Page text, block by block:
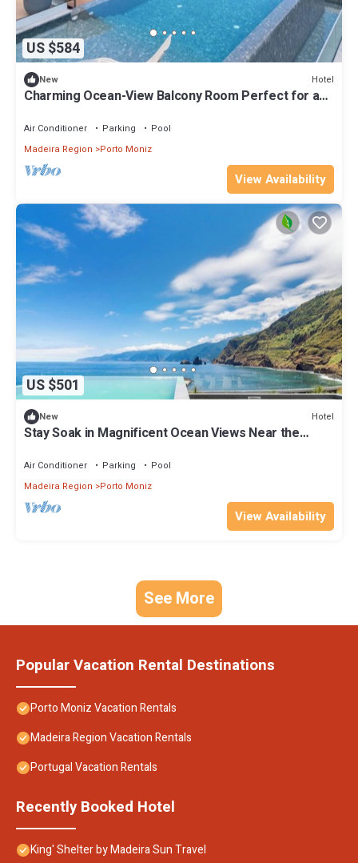
US $584
New Hotel
Charming Ocean-View Balcony Room Perfect for a
Air Conditioner Parking
Pool
Madeira Region
Porto Moniz
View Availability
US $501
New Hotel
Stay Soak in Magnificent Ocean Views Near the
Air Conditioner Parking
Pool
Madeira Region
Porto Moniz
View Availability
See More
Popular Vacation Rental Destinations
Porto Moniz Vacation Rentals
Madeira Region Vacation Rentals
Portugal Vacation Rentals
Recently Booked Hotel
King' Shelter by Madeira Sun Travel